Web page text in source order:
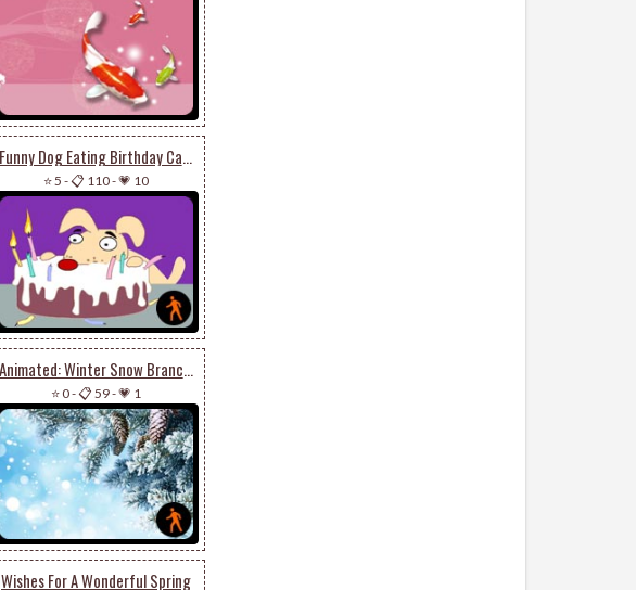
Funny Dog Eating Birthday Cake
⭐ 5 -📋 110-💗 10
Animated: Winter Snow Branches
⭐ 0-📋 59-💗 1
Wishes For A Wonderful Spring